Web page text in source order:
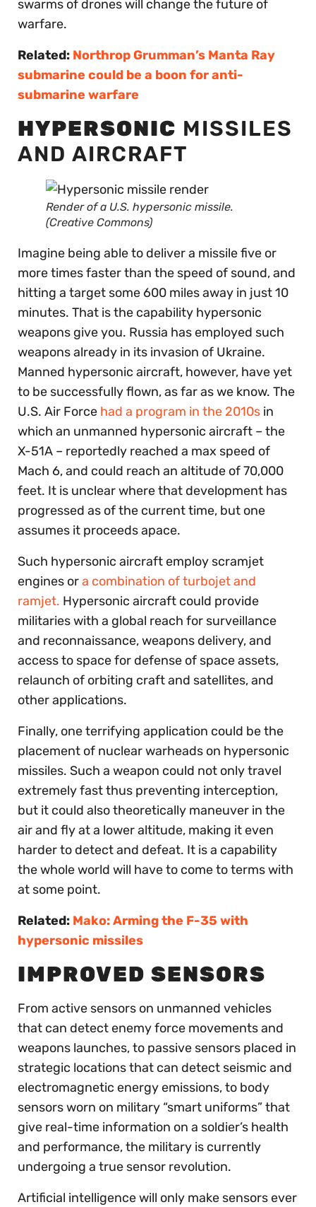
swarms of drones will change the future of
warfare.
Related: Northrop Grumman’s Manta Ray
submarine could be a boon for anti-
submarine warfare
HYPERSONIC MISSILES
AND AIRCRAFT
Render of a U.S. hypersonic missile.
(Creative Commons)
Imagine being able to deliver a missile five or
more times faster than the speed of sound, and
hitting a target some 600 miles away in just 10
minutes. That is the capability hypersonic
weapons give you. Russia has employed such
weapons already in its invasion of Ukraine.
Manned hypersonic aircraft, however, have yet
to be successfully flown, as far as we know. The
U.S. Air Force had a program in the 2010s in
which an unmanned hypersonic aircraft – the
X-51A – reportedly reached a max speed of
Mach 6, and could reach an altitude of 70,000
feet. It is unclear where that development has
progressed as of the current time, but one
assumes it proceeds apace.
Such hypersonic aircraft employ scramjet
engines ora combination of turbojet and
ramjet. Hypersonic aircraft could provide
militaries with a global reach for surveillance
and reconnaissance, weapons delivery, and
access to space for defense of space assets,
relaunch of orbiting craft and satellites, and
other applications.
Finally, one terrifying application could be the
placement of nuclear warheads on hypersonic
missiles. Such a weapon could not only travel
extremely fast thus preventing interception,
but it could also theoretically maneuver in the
air and fly at a lower altitude, making it even
harder to detect and defeat. It is a capability
the whole world will have to come to terms with
at some point.
Related: Mako: Arming the F-35 with
hypersonic missiles
IMPROVED SENSORS
From active sensors on unmanned vehicles
that can detect enemy force movements and
weapons launches, to passive sensors placed in
strategic locations that can detect seismic and
electromagnetic energy emissions, to body
sensors worn on military “smart uniforms” that
give real-time information on a soldier’s health
and performance, the military is currently
undergoing a true sensor revolution.
Artificial intelligence will only make sensors ever